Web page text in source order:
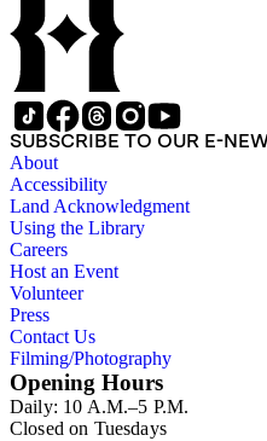
SUBSCRIBE TO OUR E-
About
Accessibility
Land Acknowledgment
Using the Library
Careers
Host an Event
Volunteer
Press
Contact Us
Filming/Photography
Opening Hours
Daily: 10 A.M.–5 P.M.
Closed on Tuesdays